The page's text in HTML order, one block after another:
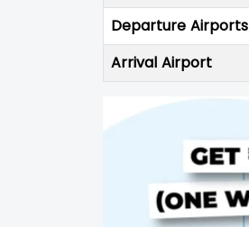
Departure Airports
Arrival Airport